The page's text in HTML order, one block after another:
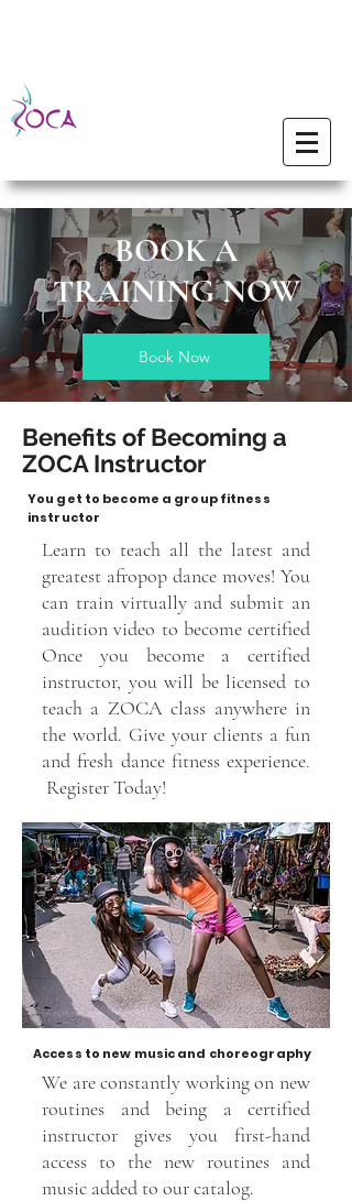
BOOK A
TRAINING NOW
Book Now
Benefits of Becoming a
ZOCA Instructor
You get to become a group fitness
instructor
Learn to teach all the latest and
greatest afropop dance moves! You
can train virtually and submit an
audition video to become certified
Once you become a certified
instructor, you will be licensed to
teach a ZOCA class anywhere in
the world. Give your clients a fun
and fresh dance fitness experience.
Register Today!
Access to new music and choreography
We are constantly working on new
routines and being a certified
instructor gives you first-hand
access to the new routines and
music added to our catalog.